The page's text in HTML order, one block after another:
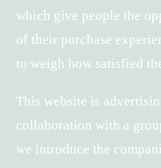
which give people the
of their purchase
to weigh how satisfied
This website is
collaboration with a
we introduce the